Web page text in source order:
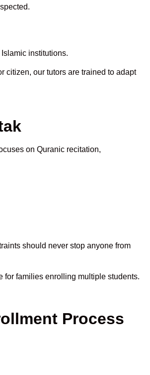
institutions.
citizen, our tutors are trained to adapt
on Quranic recitation,
should never stop anyone from
for families enrolling multiple students.
Process